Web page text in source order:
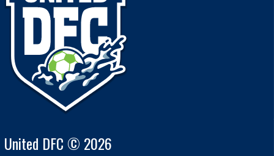
United DFC © 2026